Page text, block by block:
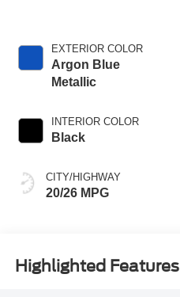
EXTERIOR COLOR
Argon Blue
Metallic
INTERIOR COLOR
Black
CITY/HIGHWAY
20/26 MPG
Highlighted Features